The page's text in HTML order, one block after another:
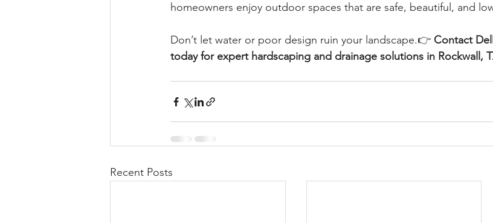
homeowners enjoy outdoor spaces that are safe, beautiful, and
Don’t let water or poor design ruin your landscape.👉 Contact
today for expert hardscaping and drainage solutions in Rockwall,
Recent Posts